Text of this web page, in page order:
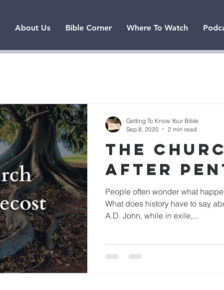
About Us Bible Corner Where To Watch
THE
AFTER
People often wonder what
What does history have to say
A.D. John, while in exile,...
Getting To Know Your Bible
Sep 8, 2020
2 min read